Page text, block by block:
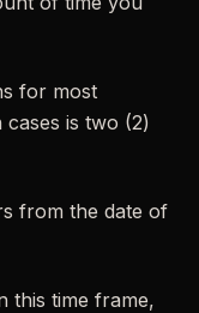
for most
is two (2)
from the date of
this time frame,